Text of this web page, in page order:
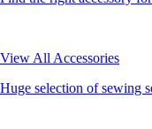
View All Accessories
Huge selection of sewing